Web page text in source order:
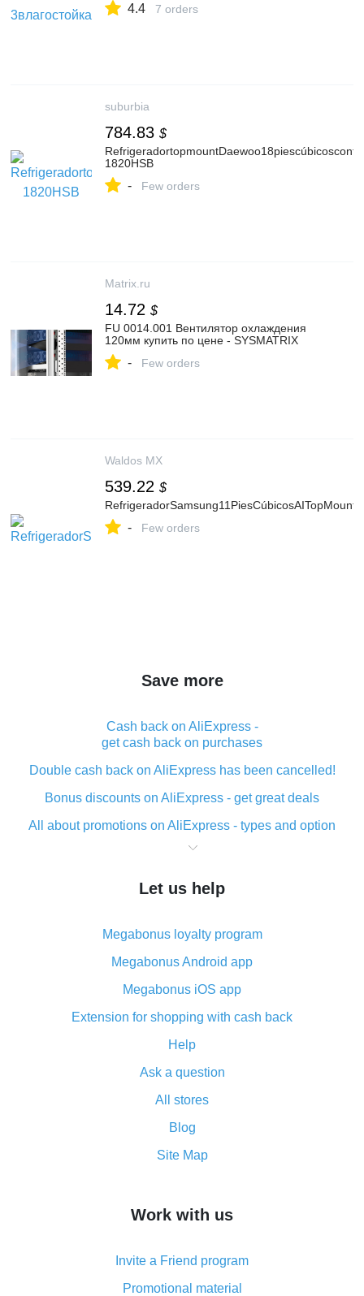
4.4 7 orders
suburbia
784.83 $
1820HSB
- Few orders
Matrix.ru
14.72 $
FU 0014.001 Вентилятор охлаждения
120мм купить по цене - SYSMATRIX
- Few orders
Waldos MX
539.22 $
- Few orders
Save more
Cash back on AliExpress -
get cash back on purchases
Double cash back on AliExpress has been cancelled!
Bonus discounts on AliExpress - get great deals
All about promotions on AliExpress - types and option
What is cash back when making purchases on
The best place to download cash back for AliExpress
What is the AliExpress cash back plugin and what are
its advantages
Cash back from the AliExpress mobile app -
advantages of the plugin
Double cash back on AliExpress has been cancelled!
How to use cash back on AliExpress - short manual
All about how cash back works on AliExpress
and what it does
How to get the most cash back on AliExpress -
simple methods
8% cash back on AliExpress - saving real money is a
real thing
Let us help
Megabonus loyalty program
Megabonus Android app
Megabonus iOS app
Extension for shopping with cash back
Help
Ask a question
All stores
Blog
Site Map
Work with us
Invite a Friend program
Promotional material